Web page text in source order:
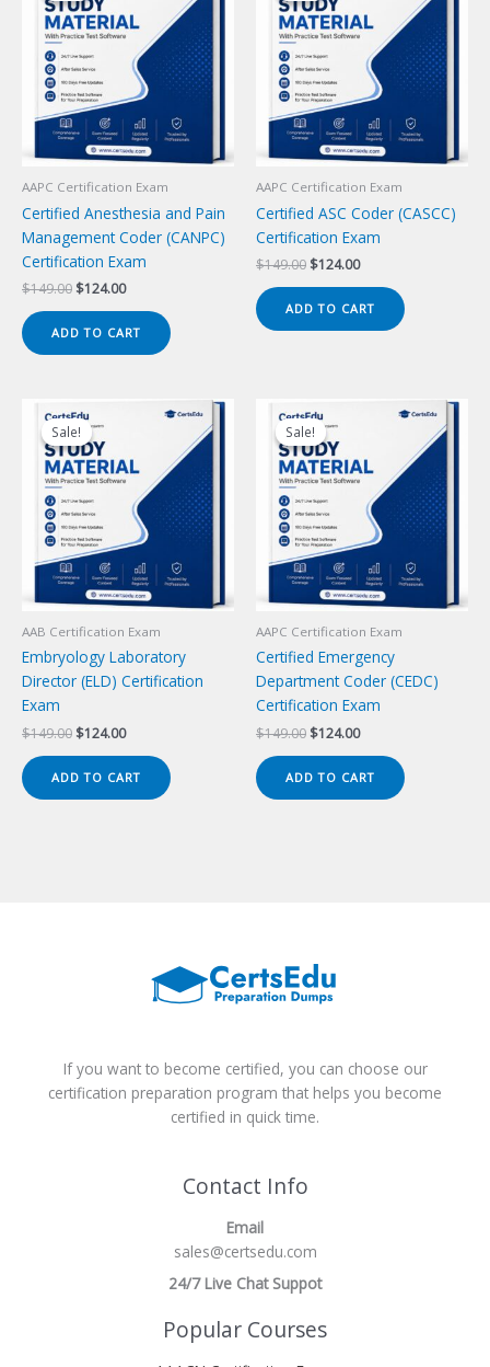
AAPC Certification Exam
Certified Anesthesia and Pain
Management Coder (CANPC)
Certification Exam
$149.00 Original
was:
$149.00.
$124.00Current
is:
$124.00.
ADD TO CART
AAPC Certification Exam
Certified ASC Coder (CASCC)
Certification Exam
$149.00 Original
was:
$149.00.
$124.00Current
is:
$124.00.
ADD TO CART
Sale!
Sale!
AAB Certification Exam
Embryology Laboratory
Director (ELD) Certification
Exam
$149.00 Original
$149.00.
$124.00Current
$124.00.
ADD TO CART
Sale!
Sale!
AAPC Certification Exam
Certified Emergency
Department Coder (CEDC)
Certification Exam
$149.00 Original
$149.00.
$124.00Current
$124.00.
ADD TO CART
If you want to become certified, you can choose our
certification preparation program that helps you become
certified in quick time.
Contact Info
Email
sales@certsedu.com
24/7 Live Chat Suppot
Popular Courses